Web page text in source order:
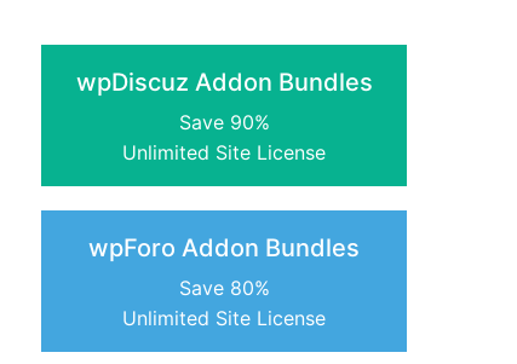
wpDiscuz Addon Bundles
Save 90%
Unlimited Site License
wpForo Addon Bundles
Save 80%
Unlimited Site License